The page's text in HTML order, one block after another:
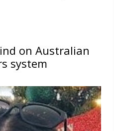
on Australian
system